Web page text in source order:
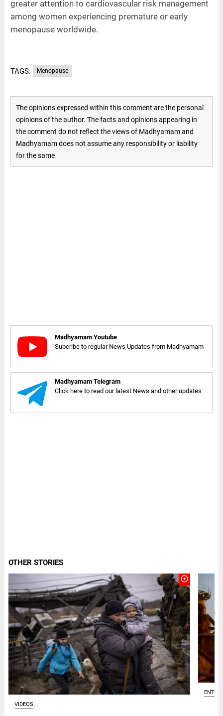
greater attention to cardiovascular risk management
among women experiencing premature or early
menopause worldwide.
TAGS: Menopause
The opinions expressed within this comment are the personal
opinions of the author. The facts and opinions appearing in
the comment do not reflect the views of Madhyamam and
Madhyamam does not assume any responsibility or liability
for the same
Madhyamam Youtube
Subcribe to regular News Updates from Madhyamam
Madhyamam Telegram
Click here to read our latest News and other updates
OTHER STORIES
play_circle_outline
VIDEOS